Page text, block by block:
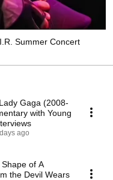
Summer Concert
Gaga (2008-
with Young
ago
of A
the Devil Wears